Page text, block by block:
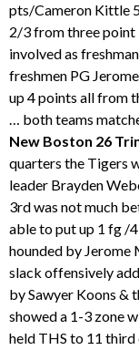
pts/Cameron Kittle
2/3 from three point
involved as
freshmen PG
up 4 points all from
… both teams
New Boston 26
quarters the Tigers
leader Brayden
3rd was not much
able to put up 1 fg /
hounded by Jerome
slack offensively
by Sawyer Koons &
showed a 1-3 zone
held THS to 11